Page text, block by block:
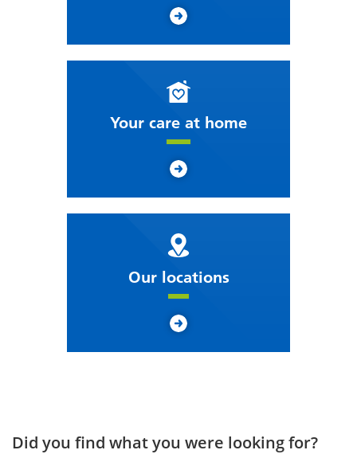
Your care at home
Our locations
Did you find what you were looking for?